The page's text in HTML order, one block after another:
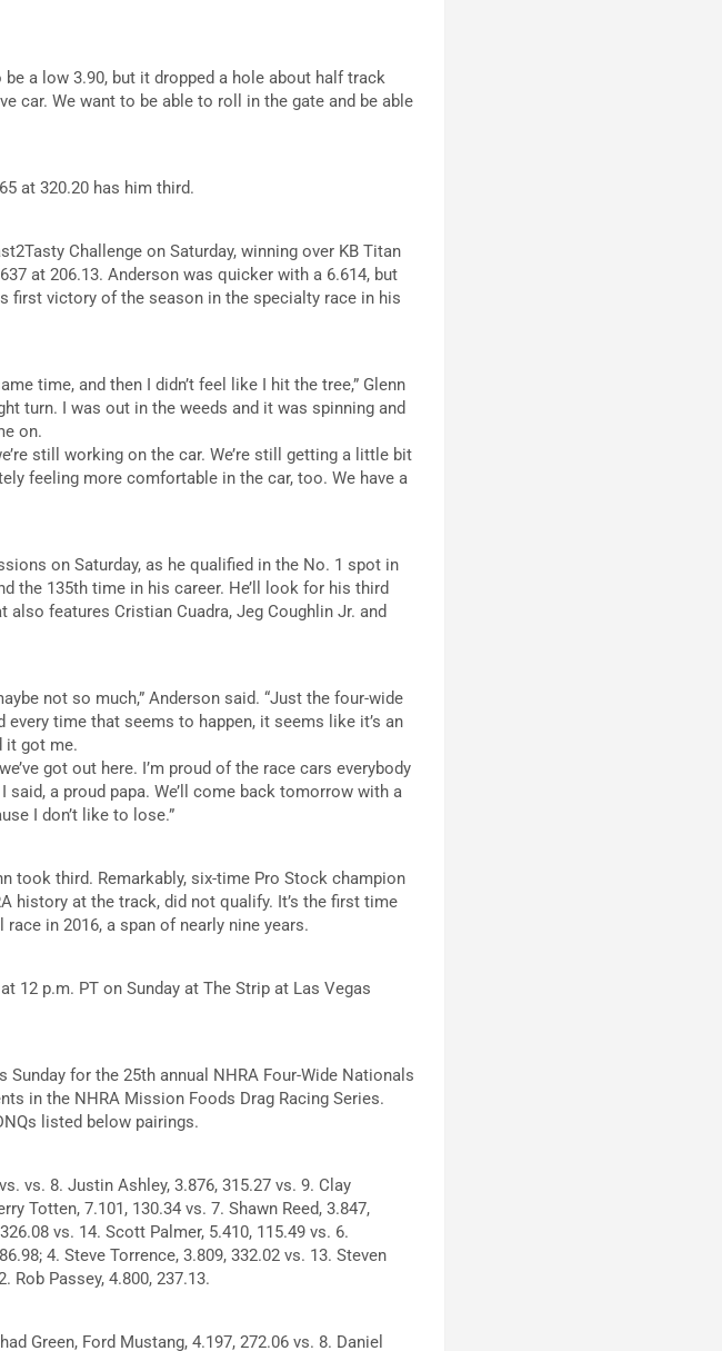
a low 3.90, but it dropped a hole about half track
car. We want to be able to roll in the gate and be able
at 320.20 has him third.
Challenge on Saturday, winning over KB Titan
at 206.13. Anderson was quicker with a 6.614, but
first victory of the season in the specialty race in his
time, and then I didn’t feel like I hit the tree,” Glenn
turn. I was out in the weeds and it was spinning and
on.
still working on the car. We’re still getting a little bit
feeling more comfortable in the car, too. We have a
on Saturday, as he qualified in the No. 1 spot in
the 135th time in his career. He’ll look for his third
features Cristian Cuadra, Jeg Coughlin Jr. and
not so much,” Anderson said. “Just the four-wide
time that seems to happen, it seems like it’s an
it got me.
got out here. I’m proud of the race cars everybody
a proud papa. We’ll come back tomorrow with a
I don’t like to lose.”
took third. Remarkably, six-time Pro Stock champion
history at the track, did not qualify. It’s the first time
in 2016, a span of nearly nine years.
12 p.m. PT on Sunday at The Strip at Las Vegas
for the 25th annual NHRA Four-Wide Nationals
in the NHRA Mission Foods Drag Racing Series.
listed below pairings.
vs. 8. Justin Ashley, 3.876, 315.27 vs. 9. Clay
Totten, 7.101, 130.34 vs. 7. Shawn Reed, 3.847,
vs. 14. Scott Palmer, 5.410, 115.49 vs. 6.
4. Steve Torrence, 3.809, 332.02 vs. 13. Steven
Rob Passey, 4.800, 237.13.
Green, Ford Mustang, 4.197, 272.06 vs. 8. Daniel